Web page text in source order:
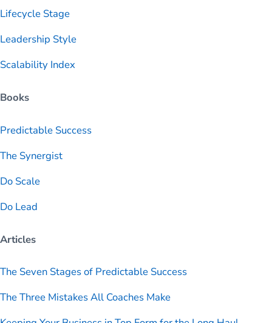
Lifecycle Stage
Leadership Style
Scalability Index
Books
Predictable Success
The Synergist
Do Scale
Do Lead
Articles
The Seven Stages of Predictable Success
The Three Mistakes All Coaches Make